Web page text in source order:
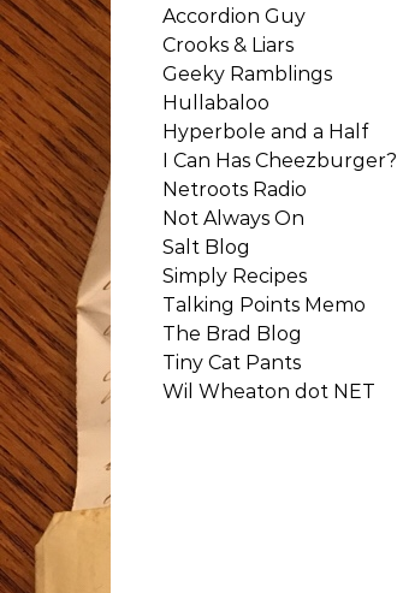
Accordion Guy
Crooks & Liars
Geeky Ramblings
Hullabaloo
Hyperbole and a Half
I Can Has Cheezburger?
Netroots Radio
Not Always On
Salt Blog
Simply Recipes
Talking Points Memo
The Brad Blog
Tiny Cat Pants
Wil Wheaton dot NET